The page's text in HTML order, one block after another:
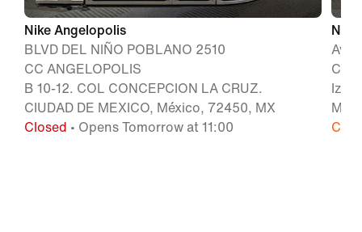
Nike Angelopolis
BLVD DEL NIÑO POBLANO 2510
CC ANGELOPOLIS
B 10-12. COL CONCEPCION LA CRUZ.
CIUDAD DE MEXICO, México, 72450, MX
Closed • Opens Tomorrow at 11:00